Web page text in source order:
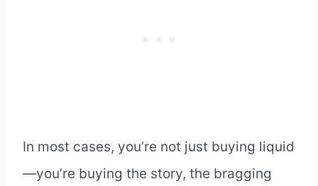
In most cases, you’re not just buying liquid
—you’re buying the story, the bragging